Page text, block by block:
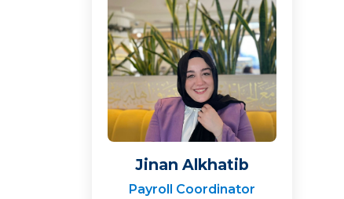
Jinan Alkhatib
Payroll Coordinator